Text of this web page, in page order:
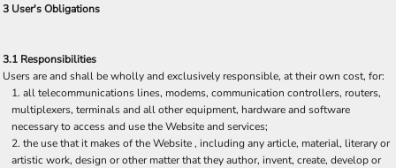
3 User's Obligations
3.1 Responsibilities
Users are and shall be wholly and exclusively responsible, at their own cost, for:
all telecommunications lines, modems, communication controllers, routers,
multiplexers, terminals and all other equipment, hardware and software
necessary to access and use the Website and services;
the use that it makes of the Website , including any article, material, literary or
artistic work, design or other matter that they author, invent, create, develop or